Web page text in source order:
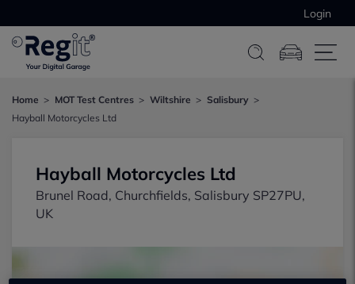
Login
Home MOT Test Centres Wiltshire
Salisbury
Hayball Motorcycles Ltd
Hayball Motorcycles Ltd
Brunel Road, Churchfields, Salisbury SP27PU,
UK